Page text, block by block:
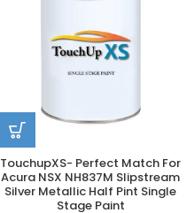
TouchupXS- Perfect Match For
Acura NSX NH837M Slipstream
Silver Metallic Half Pint Single
Stage Paint